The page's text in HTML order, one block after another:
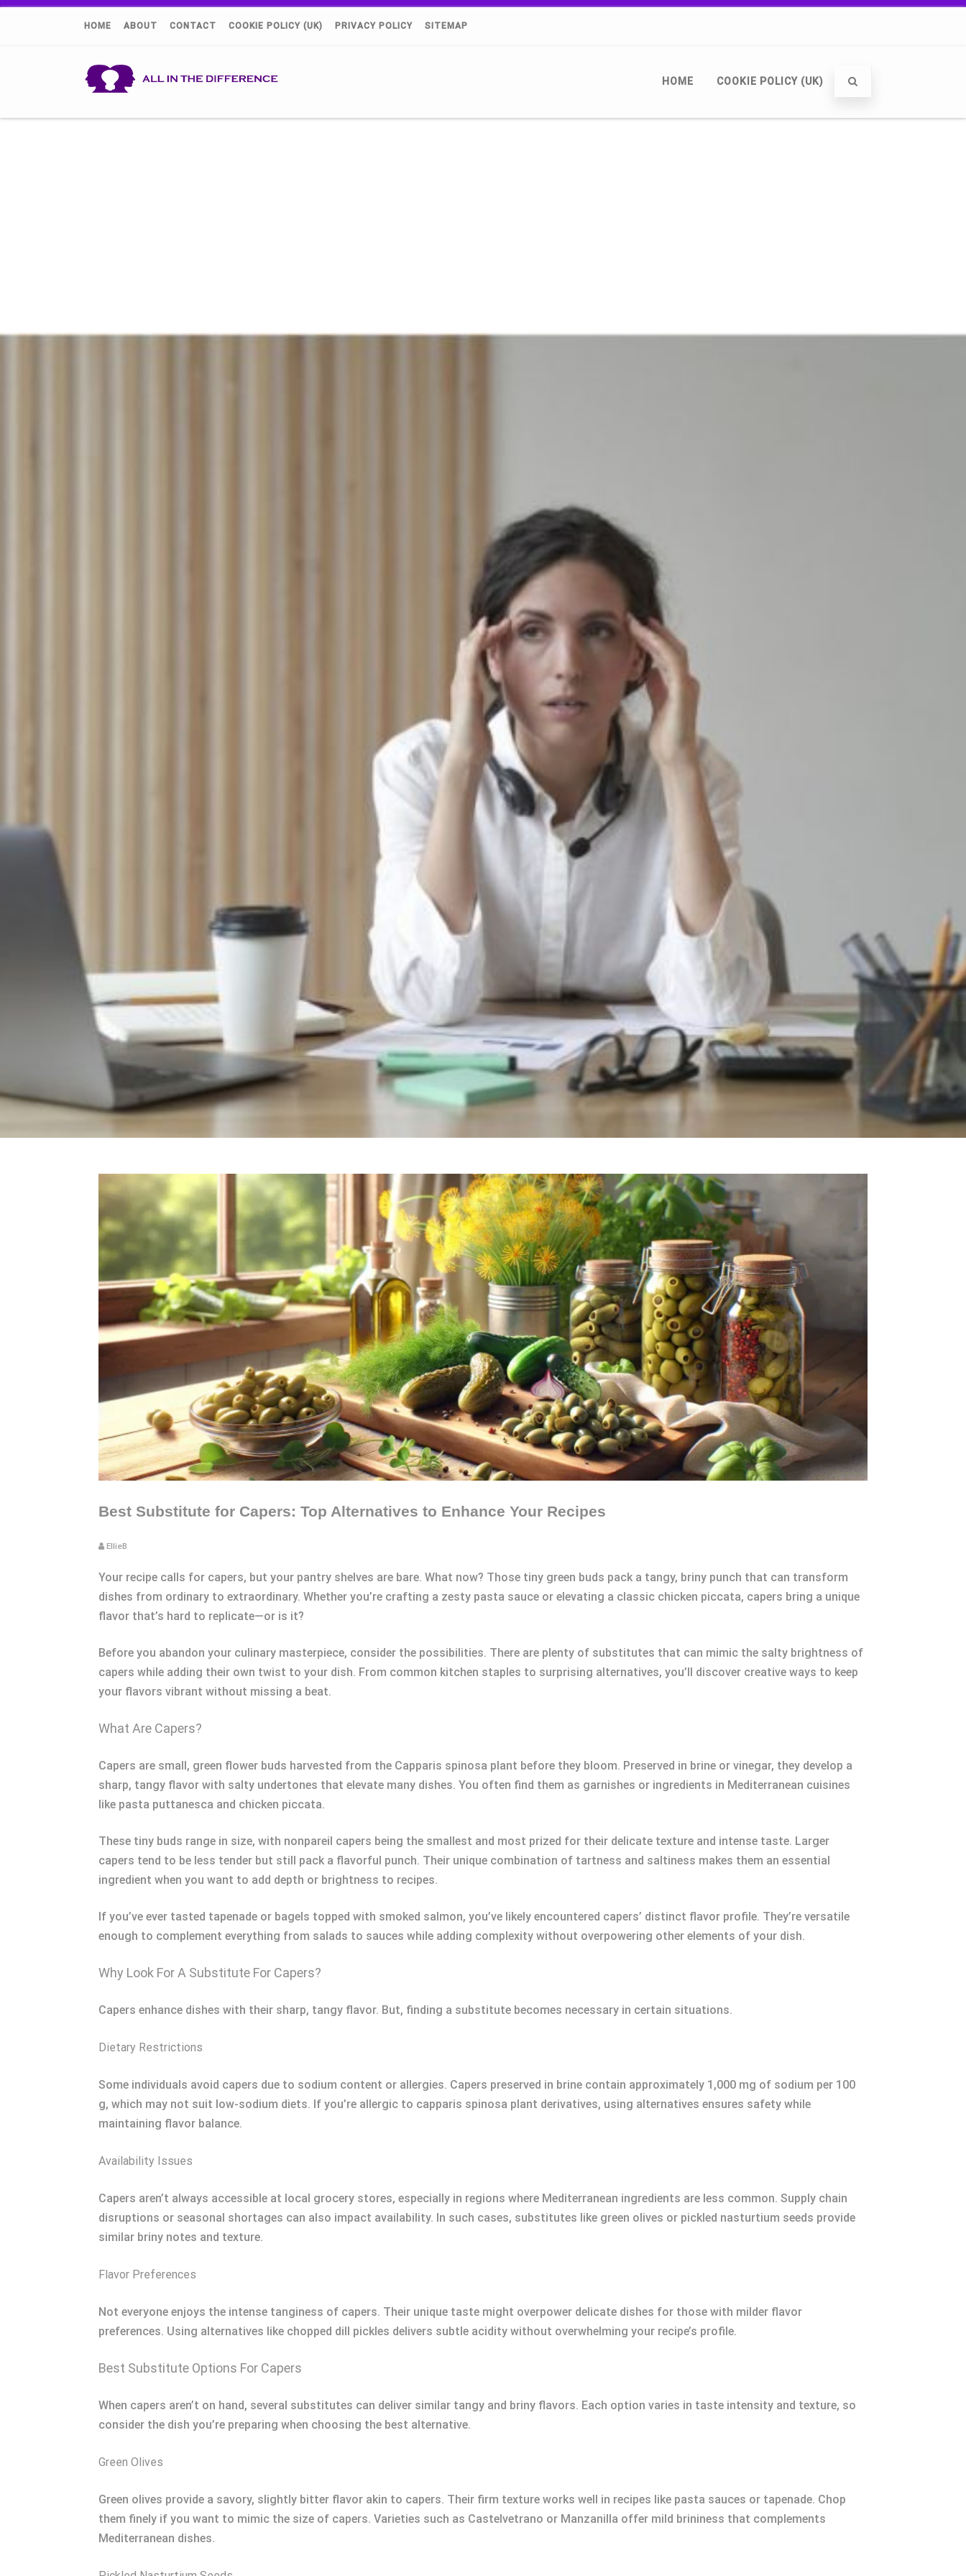
HOME ABOUT CONTACT COOKIE POLICY (UK) PRIVACY POLICY SITEMAP
HOME COOKIE POLICY (UK)
Best Substitute for Capers: Top Alternatives to Enhance Your Recipes
EllieB
Your recipe calls for capers, but your pantry shelves are bare. What now? Those tiny green buds pack a tangy, briny punch that can transform
dishes from ordinary to extraordinary. Whether you’re crafting a zesty pasta sauce or elevating a classic chicken piccata, capers bring a unique
flavor that’s hard to replicate—or is it?
Before you abandon your culinary masterpiece, consider the possibilities. There are plenty of substitutes that can mimic the salty brightness of
capers while adding their own twist to your dish. From common kitchen staples to surprising alternatives, you’ll discover creative ways to keep
your flavors vibrant without missing a beat.
What Are Capers?
Capers are small, green flower buds harvested from the Capparis spinosa plant before they bloom. Preserved in brine or vinegar, they develop a
sharp, tangy flavor with salty undertones that elevate many dishes. You often find them as garnishes or ingredients in Mediterranean cuisines
like pasta puttanesca and chicken piccata.
These tiny buds range in size, with nonpareil capers being the smallest and most prized for their delicate texture and intense taste. Larger
capers tend to be less tender but still pack a flavorful punch. Their unique combination of tartness and saltiness makes them an essential
ingredient when you want to add depth or brightness to recipes.
If you’ve ever tasted tapenade or bagels topped with smoked salmon, you’ve likely encountered capers’ distinct flavor profile. They’re versatile
enough to complement everything from salads to sauces while adding complexity without overpowering other elements of your dish.
Why Look For A Substitute For Capers?
Capers enhance dishes with their sharp, tangy flavor. But, finding a substitute becomes necessary in certain situations.
Dietary Restrictions
Some individuals avoid capers due to sodium content or allergies. Capers preserved in brine contain approximately 1,000 mg of sodium per 100
g, which may not suit low-sodium diets. If you’re allergic to capparis spinosa plant derivatives, using alternatives ensures safety while
maintaining flavor balance.
Availability Issues
Capers aren’t always accessible at local grocery stores, especially in regions where Mediterranean ingredients are less common. Supply chain
disruptions or seasonal shortages can also impact availability. In such cases, substitutes like green olives or pickled nasturtium seeds provide
similar briny notes and texture.
Flavor Preferences
Not everyone enjoys the intense tanginess of capers. Their unique taste might overpower delicate dishes for those with milder flavor
preferences. Using alternatives like chopped dill pickles delivers subtle acidity without overwhelming your recipe’s profile.
Best Substitute Options For Capers
When capers aren’t on hand, several substitutes can deliver similar tangy and briny flavors. Each option varies in taste intensity and texture, so
consider the dish you’re preparing when choosing the best alternative.
Green Olives
Green olives provide a savory, slightly bitter flavor akin to capers. Their firm texture works well in recipes like pasta sauces or tapenade. Chop
them finely if you want to mimic the size of capers. Varieties such as Castelvetrano or Manzanilla offer mild brininess that complements
Mediterranean dishes.